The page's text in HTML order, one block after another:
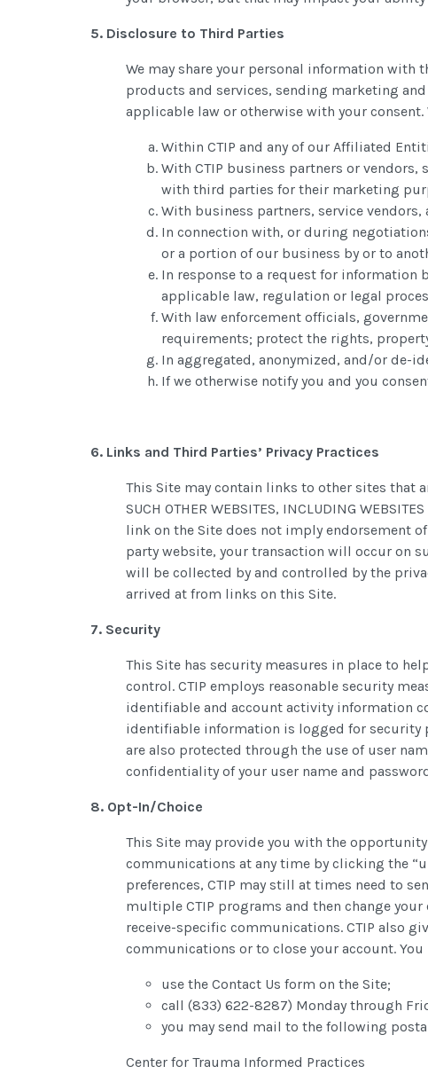
5. Disclosure to Third Parties
We may share your personal information
products and services, sending marketing
applicable law or otherwise with your
Within CTIP and any of our Affiliated
With CTIP business partners or
with third parties for their marketing
With business partners, service
In connection with, or during
or a portion of our business by or to
In response to a request for information
applicable law, regulation or legal
With law enforcement officials,
requirements; protect the rights,
In aggregated, anonymized, and/or de-
If we otherwise notify you and you
6. Links and Third Parties’ Privacy Practices
This Site may contain links to other sites that are
SUCH OTHER WEBSITES, INCLUDING
link on the Site does not imply endorsement
party website, your transaction will occur on
will be collected by and controlled by the
arrived at from links on this Site.
7. Security
This Site has security measures in place to
control. CTIP employs reasonable security
identifiable and account activity information
identifiable information is logged for security
are also protected through the use of user
confidentiality of your user name and
8. Opt-In/Choice
This Site may provide you with the
communications at any time by clicking the
preferences, CTIP may still at times need to
multiple CTIP programs and then change
receive-specific communications. CTIP also
communications or to close your account. You
use the Contact Us form on the Site;
call (833) 622-8287) Monday through
you may send mail to the following
Center for Trauma Informed Practices